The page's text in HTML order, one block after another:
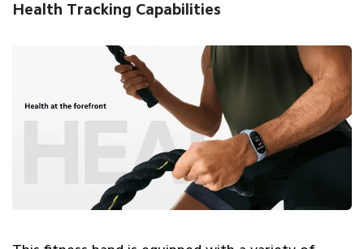
Health Tracking Capabilities